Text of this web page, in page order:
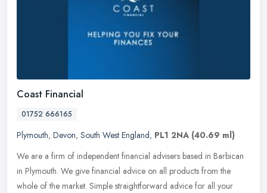
Coast Financial
01752 666165
Plymouth, Devon, South West England, PL1 2NA (40.69 ml)
We are a firm of independent financial advisers based in Barbican
in Plymouth. We give financial advice on all products from the
whole of the market. Simple straightforward advice for all your